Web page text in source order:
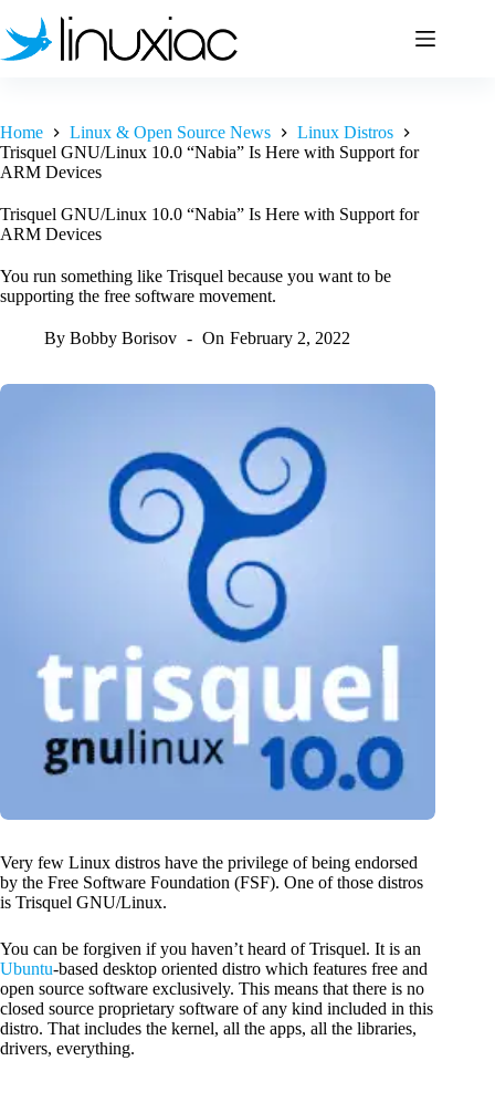
to
content
Home Linux & Open Source News
Linux Distros
Trisquel GNU/Linux 10.0 “Nabia” Is Here with Support for
ARM Devices
Trisquel GNU/Linux 10.0 “Nabia” Is Here with Support for
ARM Devices
You run something like Trisquel because you want to be
supporting the free software movement.
By Bobby Borisov On February 2, 2022
Very few Linux distros have the privilege of being endorsed
by the Free Software Foundation (FSF). One of those distros
is Trisquel GNU/Linux.
You can be forgiven if you haven’t heard of Trisquel. It is an
Ubuntu-based desktop oriented distro which features free and
open source software exclusively. This means that there is no
closed source proprietary software of any kind included in this
distro. That includes the kernel, all the apps, all the libraries,
drivers, everything.